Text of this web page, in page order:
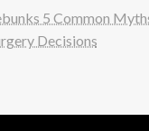
5 Common
Decisions